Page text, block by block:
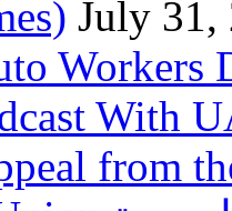
July 31,
Workers
With
from